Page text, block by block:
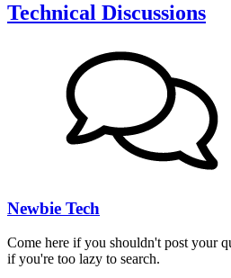
Technical Discussions
Newbie Tech
Come here if you shouldn't post your
if you're too lazy to search.